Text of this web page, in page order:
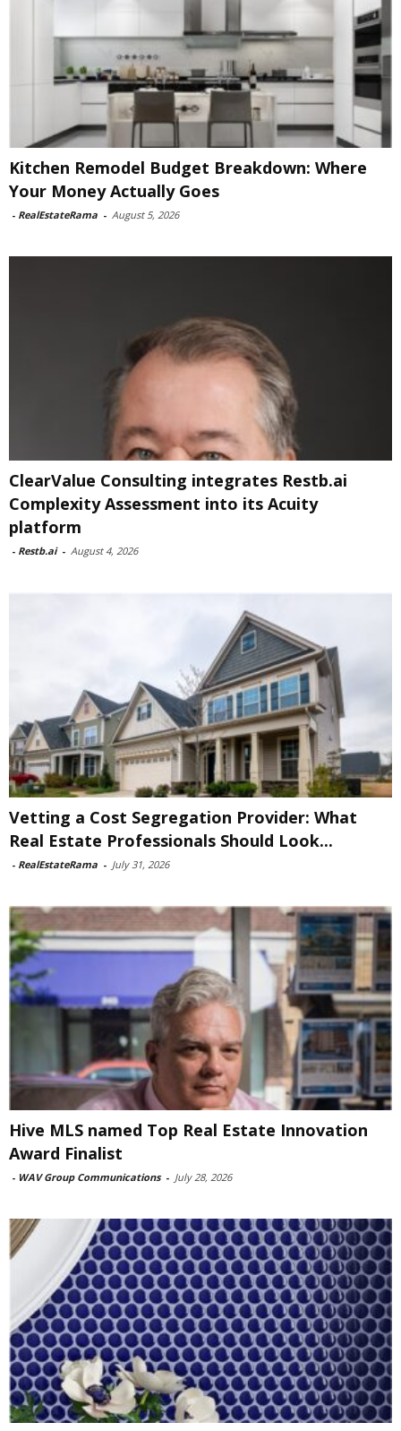
Kitchen Remodel Budget Breakdown: Where
Your Money Actually Goes
- RealEstateRama - August 5, 2026
ClearValue Consulting integrates Restb.ai
Complexity Assessment into its Acuity
platform
- Restb.ai - August 4, 2026
Vetting a Cost Segregation Provider: What
Real Estate Professionals Should Look...
- RealEstateRama - July 31, 2026
Hive MLS named Top Real Estate Innovation
Award Finalist
- WAV Group Communications - July 28, 2026